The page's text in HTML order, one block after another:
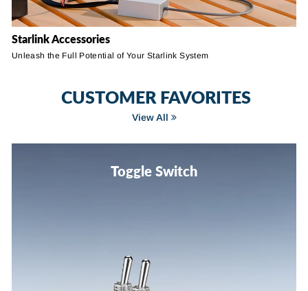
Starlink Accessories
Unleash the Full Potential of Your Starlink System
CUSTOMER FAVORITES
View All
Toggle Switch